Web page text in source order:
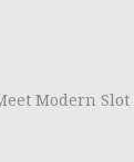
Modern Slot